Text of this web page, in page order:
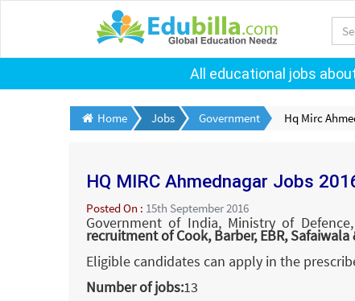
All educational jobs
Home Jobs Government Hq Mirc
HQ MIRC Ahmednagar Jobs
Posted On : 15th September 2016
Government of India, Ministry of
recruitment of Cook, Barber, EBR,
Eligible candidates can apply in the
Number of jobs:13